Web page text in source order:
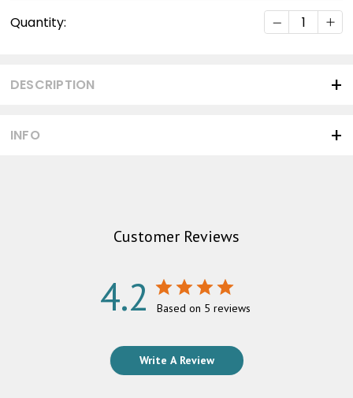
Stock:
Quantity: DECREASE
INFO
DESCRIPTION
Customer Reviews
4.2 Based on 5 reviews
Write A Review